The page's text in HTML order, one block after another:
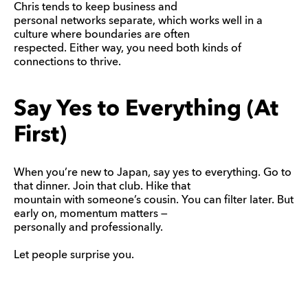
Chris tends to keep business and
personal networks separate, which works well in a
culture where boundaries are often
respected. Either way, you need both kinds of
connections to thrive.
Say Yes to Everything (At
First)
When you’re new to Japan, say yes to everything. Go to
that dinner. Join that club. Hike that
mountain with someone’s cousin. You can filter later. But
early on, momentum matters —
personally and professionally.
Let people surprise you.